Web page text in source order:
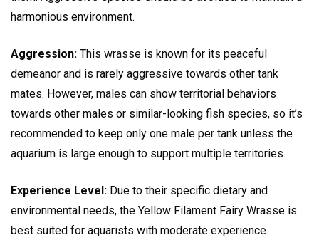
harmonious environment.
Aggression: This wrasse is known for its peaceful
demeanor and is rarely aggressive towards other tank
mates. However, males can show territorial behaviors
towards other males or similar-looking fish species, so it’s
recommended to keep only one male per tank unless the
aquarium is large enough to support multiple territories.
Experience Level: Due to their specific dietary and
environmental needs, the Yellow Filament Fairy Wrasse is
best suited for aquarists with moderate experience.